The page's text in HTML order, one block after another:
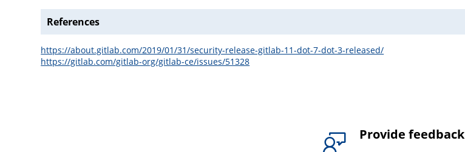
References
https://about.gitlab.com/2019/01/31/security-release-gitlab-11-dot-7-dot-3-released/
https://gitlab.com/gitlab-org/gitlab-ce/issues/51328
Provide feedback